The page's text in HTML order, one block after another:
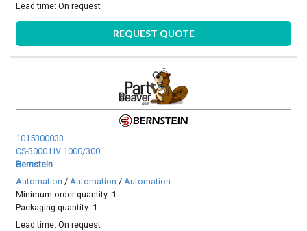
Lead time:On request
REQUEST QUOTE
1015300033
CS-3000 HV 1000/300
Bernstein
Automation / Automation / Automation
Minimum order quantity: 1
Packaging quantity: 1
Lead time:On request